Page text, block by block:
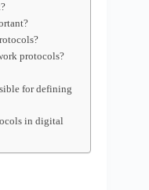
protocols?
for defining
in digital